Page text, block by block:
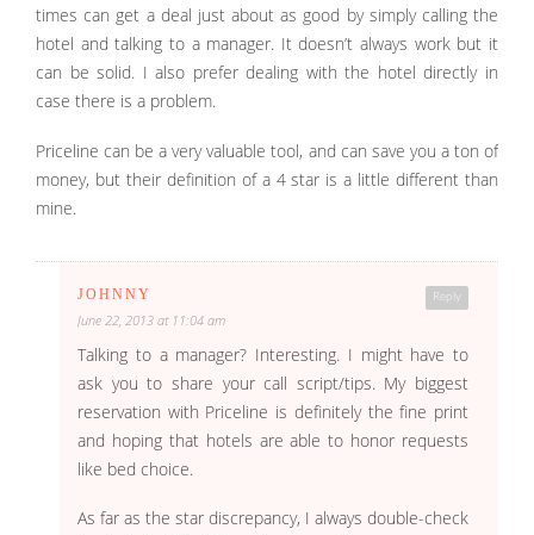
times can get a deal just about as good by simply calling the
hotel and talking to a manager. It doesn’t always work but it
can be solid. I also prefer dealing with the hotel directly in
case there is a problem.
Priceline can be a very valuable tool, and can save you a ton of
money, but their definition of a 4 star is a little different than
mine.
Reply
JOHNNY
June 22, 2013 at 11:04 am
Talking to a manager? Interesting. I might have to
ask you to share your call script/tips. My biggest
reservation with Priceline is definitely the fine print
and hoping that hotels are able to honor requests
like bed choice.
As far as the star discrepancy, I always double-check